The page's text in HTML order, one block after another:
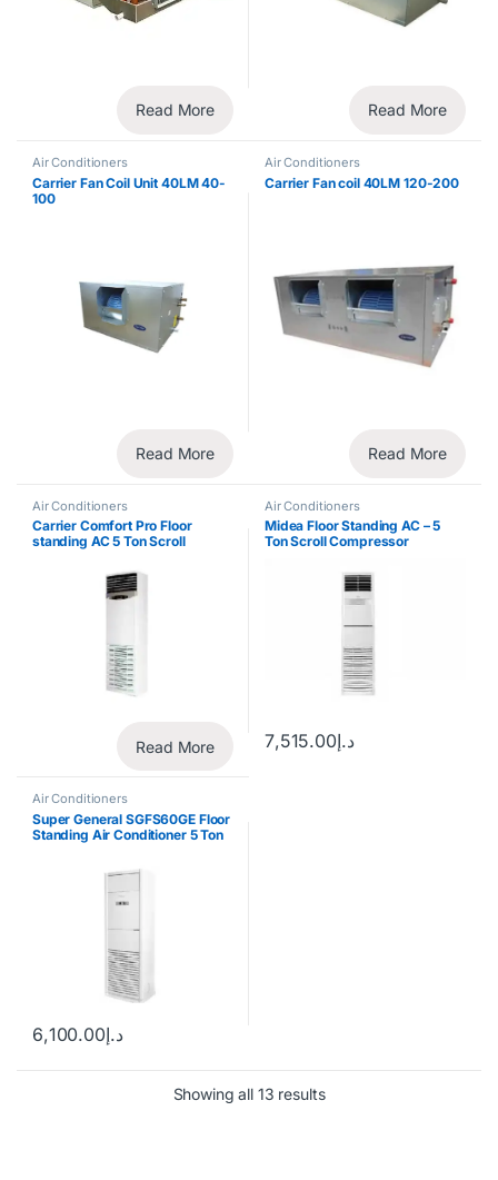
Read More Read More
Air Conditioners
Carrier Fan Coil Unit 40LM 40-
100
Read More
Air Conditioners
Carrier Fan coil 40LM 120-200
Read More
Air Conditioners
Carrier Comfort Pro Floor
standing AC 5 Ton Scroll
Read More
Air Conditioners
Midea Floor Standing AC – 5
Ton Scroll Compressor
د.إ7,515.00
Air Conditioners
Super General SGFS60GE Floor
Standing Air Conditioner 5 Ton
د.إ6,100.00
Showing all 13 results